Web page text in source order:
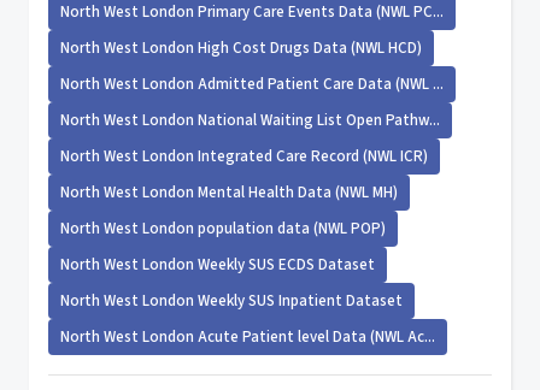
North West London Primary Care Events Data (NWL PC...
North West London High Cost Drugs Data (NWL HCD)
North West London Admitted Patient Care Data (NWL ...
North West London National Waiting List Open Pathw...
North West London Integrated Care Record (NWL ICR)
North West London Mental Health Data (NWL MH)
North West London population data (NWL POP)
North West London Weekly SUS ECDS Dataset
North West London Weekly SUS Inpatient Dataset
North West London Acute Patient level Data (NWL Ac...